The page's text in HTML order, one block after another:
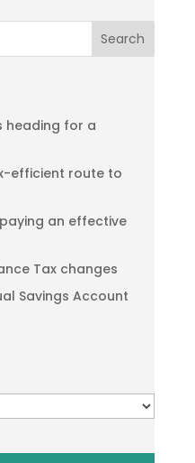
heading for a
efficient route to
an effective
Tax changes
Savings Account